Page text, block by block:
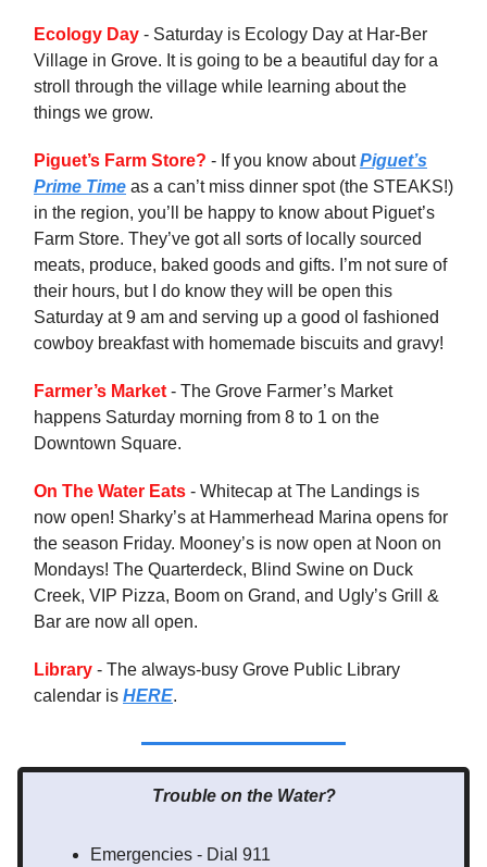
Ecology Day - Saturday is Ecology Day at Har-Ber
Village in Grove. It is going to be a beautiful day for a
stroll through the village while learning about the
things we grow.
Piguet’s Farm Store? - If you know aboutPiguet’s
Prime Time as a can’t miss dinner spot (the STEAKS!)
in the region, you’ll be happy to know about Piguet’s
Farm Store. They’ve got all sorts of locally sourced
meats, produce, baked goods and gifts. I’m not sure of
their hours, but I do know they will be open this
Saturday at 9 am and serving up a good ol fashioned
cowboy breakfast with homemade biscuits and gravy!
Farmer’s Market - The Grove Farmer’s Market
happens Saturday morning from 8 to 1 on the
Downtown Square.
On The Water Eats - Whitecap at The Landings is
now open! Sharky’s at Hammerhead Marina opens for
the season Friday. Mooney’s is now open at Noon on
Mondays! The Quarterdeck, Blind Swine on Duck
Creek, VIP Pizza, Boom on Grand, and Ugly’s Grill &
Bar are now all open.
Library - The always-busy Grove Public Library
calendar is HERE.
Trouble on the Water?
Emergencies - Dial 911